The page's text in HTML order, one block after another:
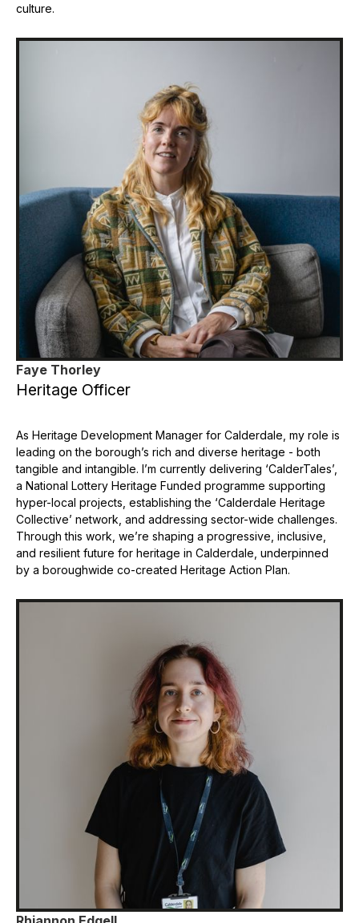
culture.
Faye Thorley
Heritage Officer
As Heritage Development Manager for Calderdale, my role is
leading on the borough’s rich and diverse heritage - both
tangible and intangible. I’m currently delivering ‘CalderTales’,
a National Lottery Heritage Funded programme supporting
hyper-local projects, establishing the ‘Calderdale Heritage
Collective’ network, and addressing sector-wide challenges.
Through this work, we’re shaping a progressive, inclusive,
and resilient future for heritage in Calderdale, underpinned
by a boroughwide co-created Heritage Action Plan.